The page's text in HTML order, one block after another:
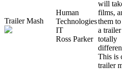
Trailer Mash
Human
Technologies
IT
Ross Parker
will
films,
them
a
totally
This is
trailer